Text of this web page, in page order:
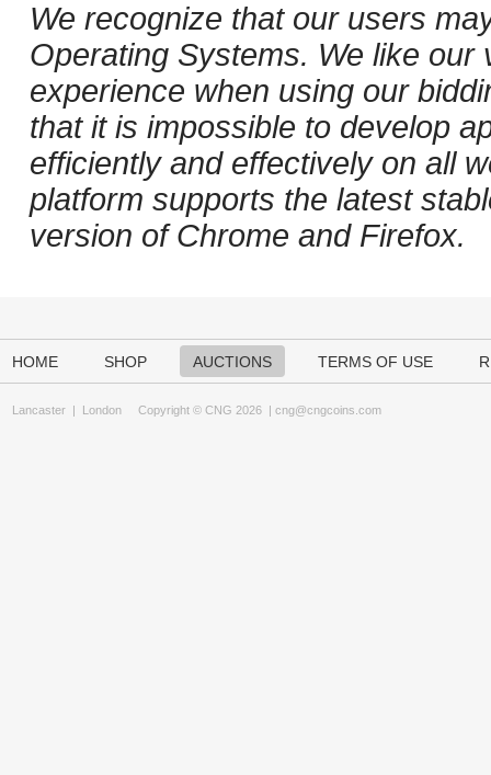
We recognize that our users
Operating Systems. We like
experience when using our
that it is impossible to develop
efficiently and effectively on all
platform supports the latest
version of Chrome and Firefox.
HOME SHOP AUCTIONS TERMS OF USE
Lancaster | London Copyright © CNG 2026 | cng@cngcoins.com